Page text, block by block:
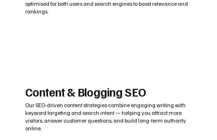
optimised for both users and search engines to boost relevance and
rankings.
Content & Blogging SEO
Our SEO-driven content strategies combine engaging writing with
keyword targeting and search intent — helping you attract more
visitors, answer customer questions, and build long-term authority
online.